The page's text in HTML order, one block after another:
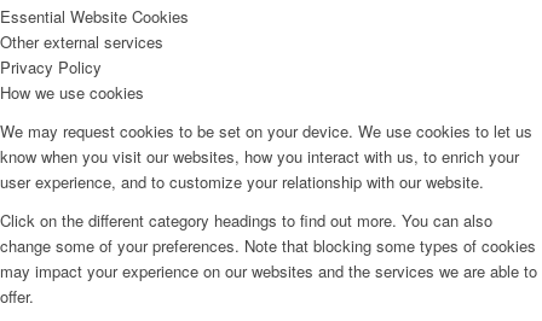
Essential Website Cookies
Other external services
Privacy Policy
How we use cookies
We may request cookies to be set on your device. We use cookies to let us
know when you visit our websites, how you interact with us, to enrich your
user experience, and to customize your relationship with our website.
Click on the different category headings to find out more. You can also
change some of your preferences. Note that blocking some types of cookies
may impact your experience on our websites and the services we are able to
offer.